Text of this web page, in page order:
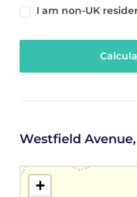
I am non-UK
Westfield
+